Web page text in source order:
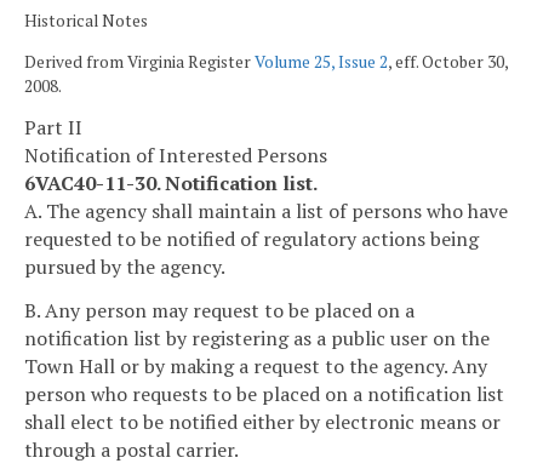
Historical Notes
Derived from Virginia RegisterVolume 25, Issue 2, eff. October 30,
2008.
Part II
Notification of Interested Persons
6VAC40-11-30. Notification list.
A. The agency shall maintain a list of persons who have
requested to be notified of regulatory actions being
pursued by the agency.
B. Any person may request to be placed on a
notification list by registering as a public user on the
Town Hall or by making a request to the agency. Any
person who requests to be placed on a notification list
shall elect to be notified either by electronic means or
through a postal carrier.